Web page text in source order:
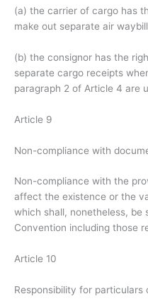
(a) the carrier of cargo has
make out separate air
(b) the consignor has the
separate cargo receipts
paragraph 2 of Article 4 are
Article 9
Non-compliance with
Non-compliance with the
affect the existence or the
which shall, nonetheless,
Convention including those
Article 10
Responsibility for particulars